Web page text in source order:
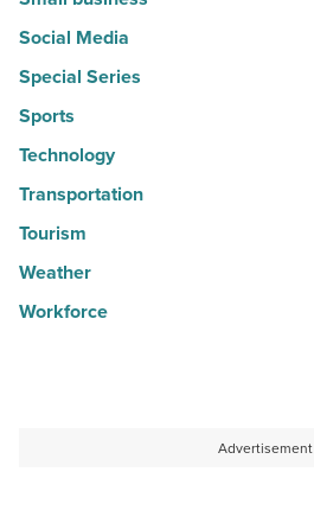
Social Media
Special Series
Sports
Technology
Transportation
Tourism
Weather
Workforce
Advertisement